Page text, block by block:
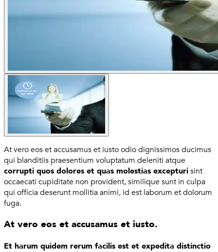
At vero eos et accusamus et iusto odio dignissimos ducimus
qui blanditiis praesentium voluptatum deleniti atque
corrupti quos dolores et quas molestias excepturisint
occaecati cupiditate non provident, similique sunt in culpa
qui officia deserunt mollitia animi, id est laborum et dolorum
fuga.
At vero eos et accusamus et iusto.
Et harum quidem rerum facilis est et expedita distinctio